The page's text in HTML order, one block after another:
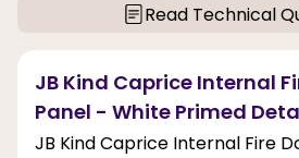
Read Technical
JB Kind Caprice Internal
Panel - White Primed
JB Kind Caprice Internal Fire